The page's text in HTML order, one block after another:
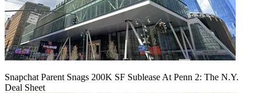
Snapchat Parent Snags 200K SF Sublease At Penn 2: The N.Y.
Deal Sheet